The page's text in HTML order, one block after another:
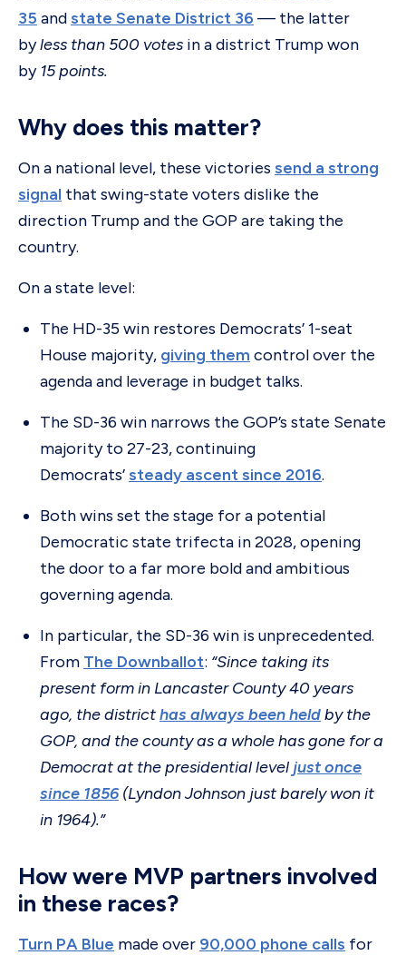
35 andstate Senate District 36 — the latter
byless than 500 votes in a district Trump won
by 15 points.
Why does this matter?
On a national level, these victories send a strong
signal that swing-state voters dislike the
direction Trump and the GOP are taking the
country.
On a state level:
The HD-35 win restores Democrats’ 1-seat
House majority, giving them control over the
agenda and leverage in budget talks.
The SD-36 win narrows the GOP’s state Senate
majority to 27-23, continuing
Democrats’steady ascent since 2016.
Both wins set the stage for a potential
Democratic state trifecta in 2028, opening
the door to a far more bold and ambitious
governing agenda.
In particular, the SD-36 win is unprecedented.
From The Downballot: “Since taking its
present form in Lancaster County 40 years
ago, the districthas always been heldby the
GOP, and the county as a whole has gone for a
Democrat at the presidential level just once
since 1856(Lyndon Johnson just barely won it
in 1964).”
How were MVP partners involved
in these races?
Turn PA Blue made over 90,000 phone calls for